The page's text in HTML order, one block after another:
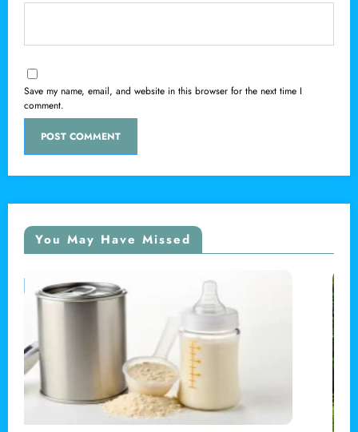
Save my name, email, and website in this browser for the next time I
comment.
You May Have Missed
LOCAL